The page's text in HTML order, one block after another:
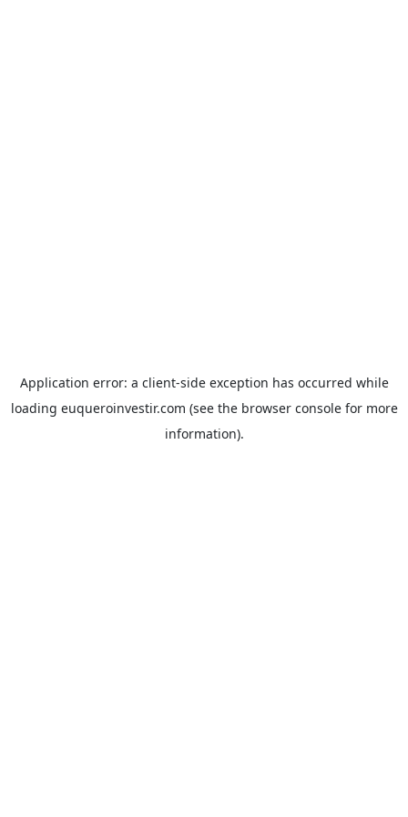
Application error: a client-side exception has occurred while
loading euqueroinvestir.com (see the browser consolefor more
information).